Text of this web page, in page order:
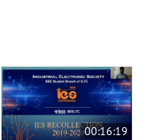
00:16:19